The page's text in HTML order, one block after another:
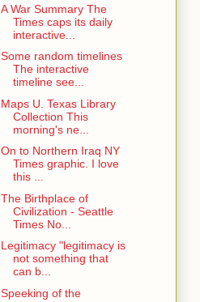
A War Summary The
Times caps its daily
interactive...
Some random timelines
The interactive
timeline see...
Maps U. Texas Library
Collection This
morning's ne...
On to Northern Iraq NY
Times graphic. I love
this ...
The Birthplace of
Civilization - Seattle
Times No...
Legitimacy "legitimacy is
not something that
can b...
Speeking of the